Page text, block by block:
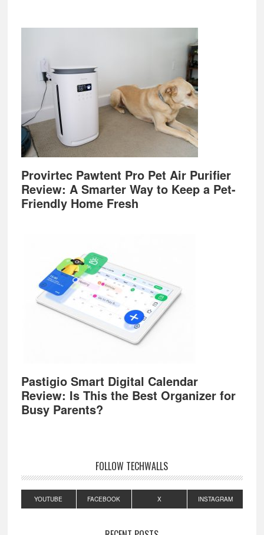
Provirtec Pawtent Pro Pet Air Purifier
Review: A Smarter Way to Keep a Pet-
Friendly Home Fresh
Pastigio Smart Digital Calendar
Review: Is This the Best Organizer for
Busy Parents?
FOLLOW TECHWALLS
YOUTUBE FACEBOOK X INSTAGRAM